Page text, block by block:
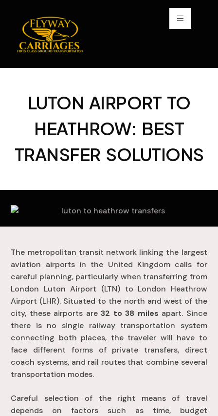
LUTON AIRPORT TO
HEATHROW: BEST
TRANSFER SOLUTIONS
The metropolitan transit network linking the largest
aviation airports in the United Kingdom calls for
careful planning, particularly when transferring from
London Luton Airport (LTN) to London Heathrow
Airport (LHR). Situated to the north and west of the
city, these airports are32 to 38 miles apart. Since
there is no single railway transportation system
connecting both places, the traveler will have to
face different forms of private transfers, direct
coach systems, and rail routes that combine several
transportation modes.
Careful selection of the right means of travel
depends on factors such as time, budget